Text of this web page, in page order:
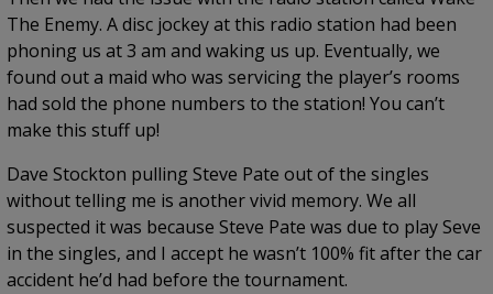
The Enemy. A disc jockey at this radio station had been
phoning us at 3 am and waking us up. Eventually, we
found out a maid who was servicing the player’s rooms
had sold the phone numbers to the station! You can’t
make this stuff up!
Dave Stockton pulling Steve Pate out of the singles
without telling me is another vivid memory. We all
suspected it was because Steve Pate was due to play Seve
in the singles, and I accept he wasn’t 100% fit after the car
accident he’d had before the tournament.